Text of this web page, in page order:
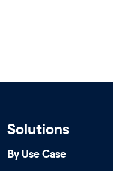
Solutions
By Use Case